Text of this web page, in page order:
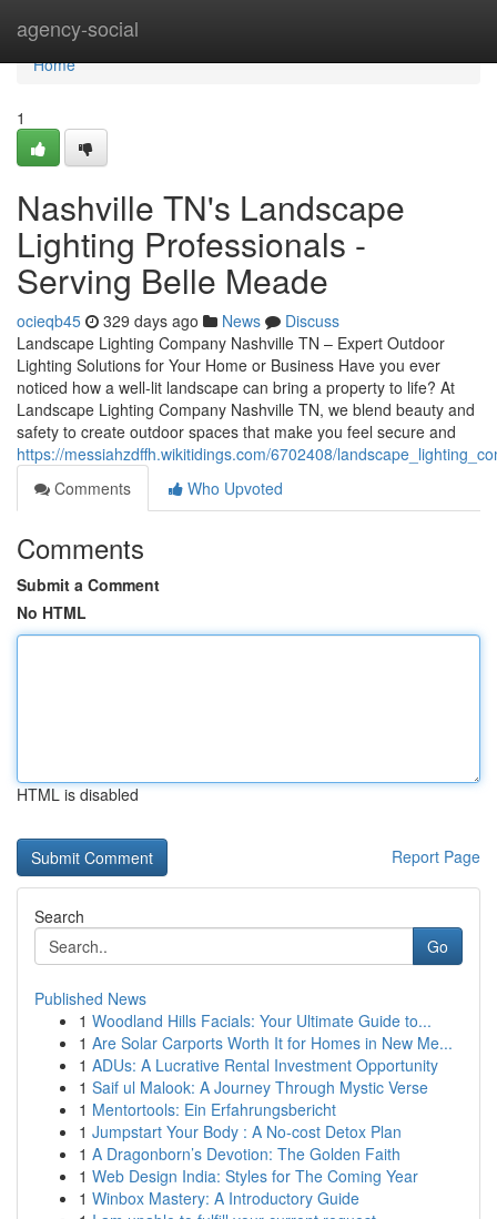
agency-social
Home
Home
1
Nashville TN's Landscape
Lighting Professionals -
Serving Belle Meade
ocieqb45 329 days ago News
Discuss
Landscape Lighting Company Nashville TN – Expert Outdoor
Lighting Solutions for Your Home or Business Have you ever
noticed how a well-lit landscape can bring a property to life? At
Landscape Lighting Company Nashville TN, we blend beauty and
safety to create outdoor spaces that make you feel secure and
https://messiahzdffh.wikitidings.com/6702408/
Comments
Who Upvoted
Comments
Submit a Comment
No HTML
HTML is disabled
Report Page
Search
Go
Published News
1 Woodland Hills Facials: Your Ultimate Guide to...
1 Are Solar Carports Worth It for Homes in New Me...
1 ADUs: A Lucrative Rental Investment Opportunity
1 Saif ul Malook: A Journey Through Mystic Verse
1 Mentortools: Ein Erfahrungsbericht
1 Jumpstart Your Body : A No-cost Detox Plan
1 A Dragonborn’s Devotion: The Golden Faith
1 Web Design India: Styles for The Coming Year
1 Winbox Mastery: A Introductory Guide